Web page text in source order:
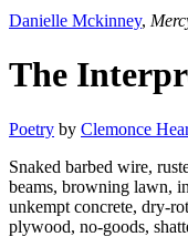
Danielle Mckinney,
The
Poetry by Clemonce
Snaked barbed wire,
beams, browning lawn,
unkempt concrete, dry-
plywood, no-goods,